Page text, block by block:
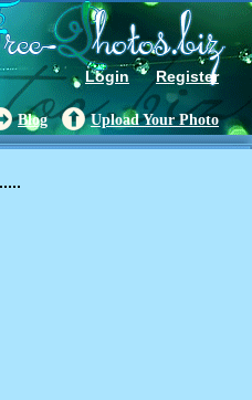
Login Register
Blog Upload Your Photo